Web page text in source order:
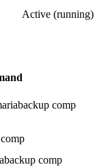
Active (running)
comp
comp